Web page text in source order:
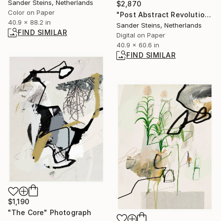
Sander Steins, Netherlands
Color on Paper
40.9 x 88.2 in
FIND SIMILAR
$2,870
"Post Abstract Revolution" Painting
Sander Steins, Netherlands
Digital on Paper
40.9 x 60.6 in
FIND SIMILAR
$1,190
"The Core" Photograph